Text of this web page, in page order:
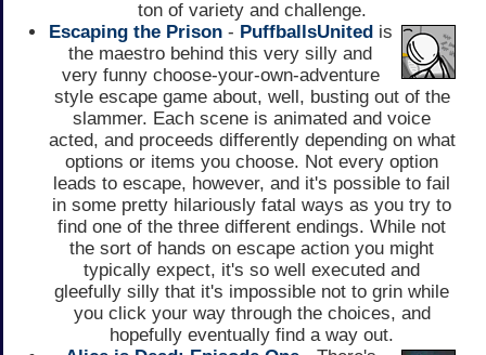
ton of variety and challenge.
Escaping the Prison- PuffballsUnitedis
the maestro behind this very silly and
very funny choose-your-own-adventure
style escape game about, well, busting out of the
slammer. Each scene is animated and voice
acted, and proceeds differently depending on what
options or items you choose. Not every option
leads to escape, however, and it's possible to fail
in some pretty hilariously fatal ways as you try to
find one of the three different endings. While not
the sort of hands on escape action you might
typically expect, it's so well executed and
gleefully silly that it's impossible not to grin while
you click your way through the choices, and
hopefully eventually find a way out.